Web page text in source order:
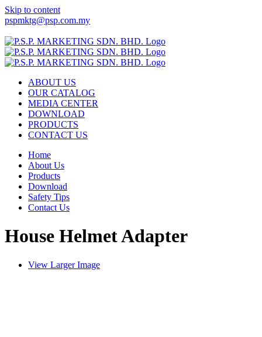
Skip to content
pspmktg@psp.com.my
ABOUT US
OUR CATALOG
MEDIA CENTER
DOWNLOAD
PRODUCTS
CONTACT US
Home
About Us
Products
Download
Safety Tips
Contact Us
House Helmet Adapter
View Larger Image